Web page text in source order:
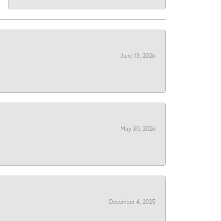
June 13, 2026
May 30, 2026
December 4, 2025